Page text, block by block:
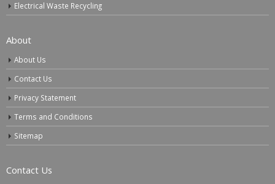
Electrical Waste Recycling
About
About Us
Contact Us
Privacy Statement
Terms and Conditions
Sitemap
Contact Us